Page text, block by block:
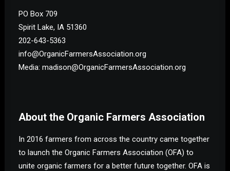
PO Box 709
Spirit Lake, IA 51360
202-643-5363
info@OrganicFarmersAssociation.org
Media: madison@OrganicFarmersAssociation.org
About the Organic Farmers Association
In 2016 farmers from across the country came together
to launch the Organic Farmers Association (OFA) to
unite organic farmers for a better future together. OFA is